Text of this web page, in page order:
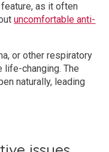
as it often
uncomfortable anti-
or other respiratory
life-changing. The
naturally, leading